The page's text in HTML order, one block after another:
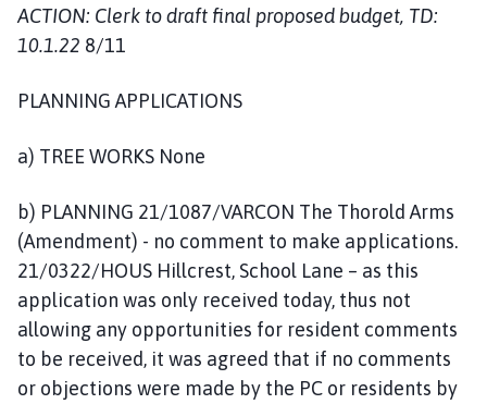
ACTION: Clerk to draft final proposed budget, TD:
10.1.22 8/11
PLANNING APPLICATIONS
a) TREE WORKS None
b) PLANNING 21/1087/VARCON The Thorold Arms
(Amendment) - no comment to make applications.
21/0322/HOUS Hillcrest, School Lane – as this
application was only received today, thus not
allowing any opportunities for resident comments
to be received, it was agreed that if no comments
or objections were made by the PC or residents by